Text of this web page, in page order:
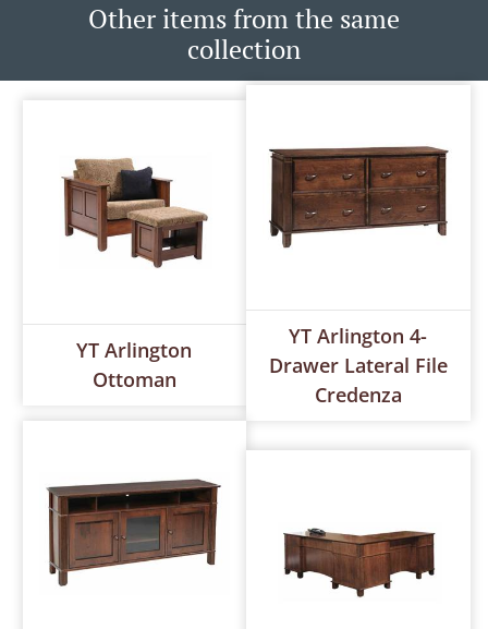
Other items from the same
collection
YT Arlington
Ottoman
YT Arlington 4-
Drawer Lateral File
Credenza